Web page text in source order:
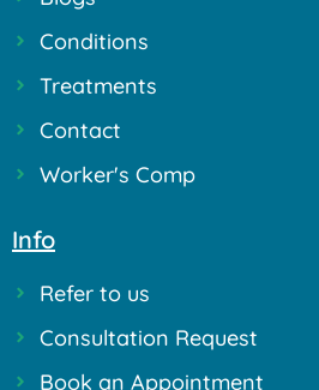
Conditions
Treatments
Contact
Worker's Comp
Info
Refer to us
Consultation Request
Book an Appointment